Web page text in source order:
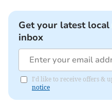
Get your latest
inbox
I'd like to receive offers &
notice